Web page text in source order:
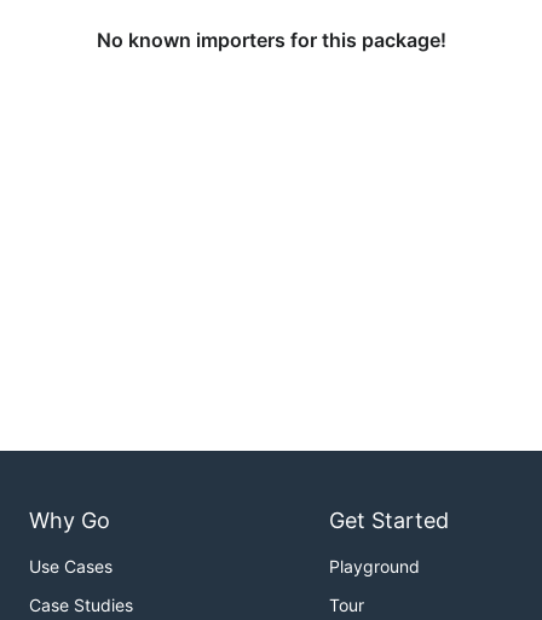
No known importers for this package!
Why Go
Use Cases
Case Studies
Get Started
Playground
Tour